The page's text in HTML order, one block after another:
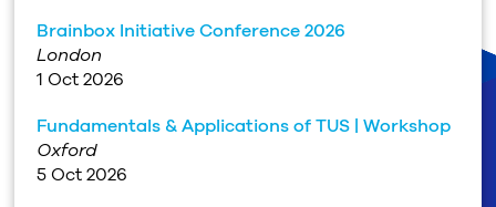
Brainbox Initiative Conference 2026
London
1 Oct 2026
Fundamentals & Applications of TUS | Workshop
Oxford
5 Oct 2026